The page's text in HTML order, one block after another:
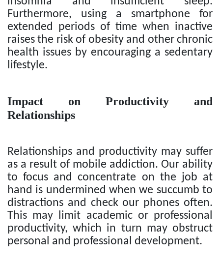
Furthermore, using a smartphone for
extended periods of time when inactive
raises the risk of obesity and other chronic
health issues by encouraging a sedentary
lifestyle.
Impact on Productivity and
Relationships
Relationships and productivity may suffer
as a result of mobile addiction. Our ability
to focus and concentrate on the job at
hand is undermined when we succumb to
distractions and check our phones often.
This may limit academic or professional
productivity, which in turn may obstruct
personal and professional development.